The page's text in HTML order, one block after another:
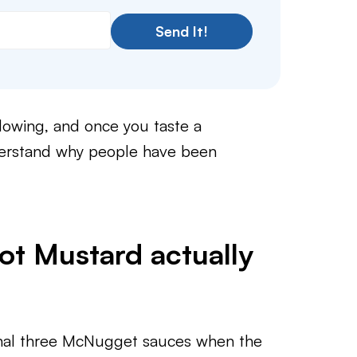
Send It!
and once you taste a
why people have been
Mustard actually
three McNugget sauces when the